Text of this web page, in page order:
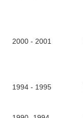
2000 - 2001
1994 - 1995